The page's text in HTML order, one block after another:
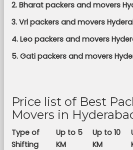
2. Bharat packers and movers
3. Vrl packers and movers
4. Leo packers and movers
5. Gati packers and movers
Price list of Best
Movers in
Type of
Shifting
Up to 5
KM
Up to 10
KM